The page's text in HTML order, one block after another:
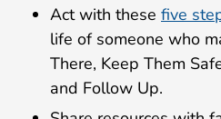
Act with these five
life of someone who
There, Keep Them
and Follow Up.